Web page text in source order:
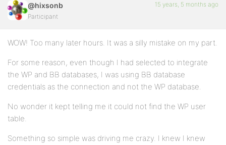
@hixsonb
Participant
15 years, 5 months ago
WOW! Too many later hours. It was a silly mistake on my part.
For some reason, even though I had selected to integrate
the WP and BB databases, I was using BB database
credentials as the connection and not the WP database.
No wonder it kept telling me it could not find the WP user
table.
Something so simple was driving me crazy. I knew I knew